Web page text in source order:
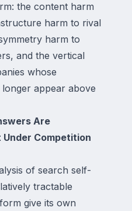
the content harm
harm to rival
harm to
and the vertical
whose
appear above
Are
Competition
of search self-
tractable
give its own